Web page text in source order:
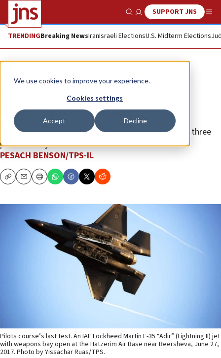
We use cookies to improve your experience.
Cookies settings
Accept Decline
Show SearchSUPPORT JNS
TRENDINGBreaking NewsIranIsraeli ElectionsU.S. Midterm Elections
News Israel News
Israel to procure 25 more F-35
fighters for $3 billion
Delivery of the aircraft will begin in 2027 at a rate of three
planes each year.
PESACH BENSON/TPS-IL
CopyEmailPrint
Pilots course’s last test. An IAF Lockheed Martin F-35 “Adir” (Lightning II) jet
with weapons bay open at the Hatzerim Air Base near Beersheva, June 27,
2017. Photo by Yissachar Ruas/TPS.